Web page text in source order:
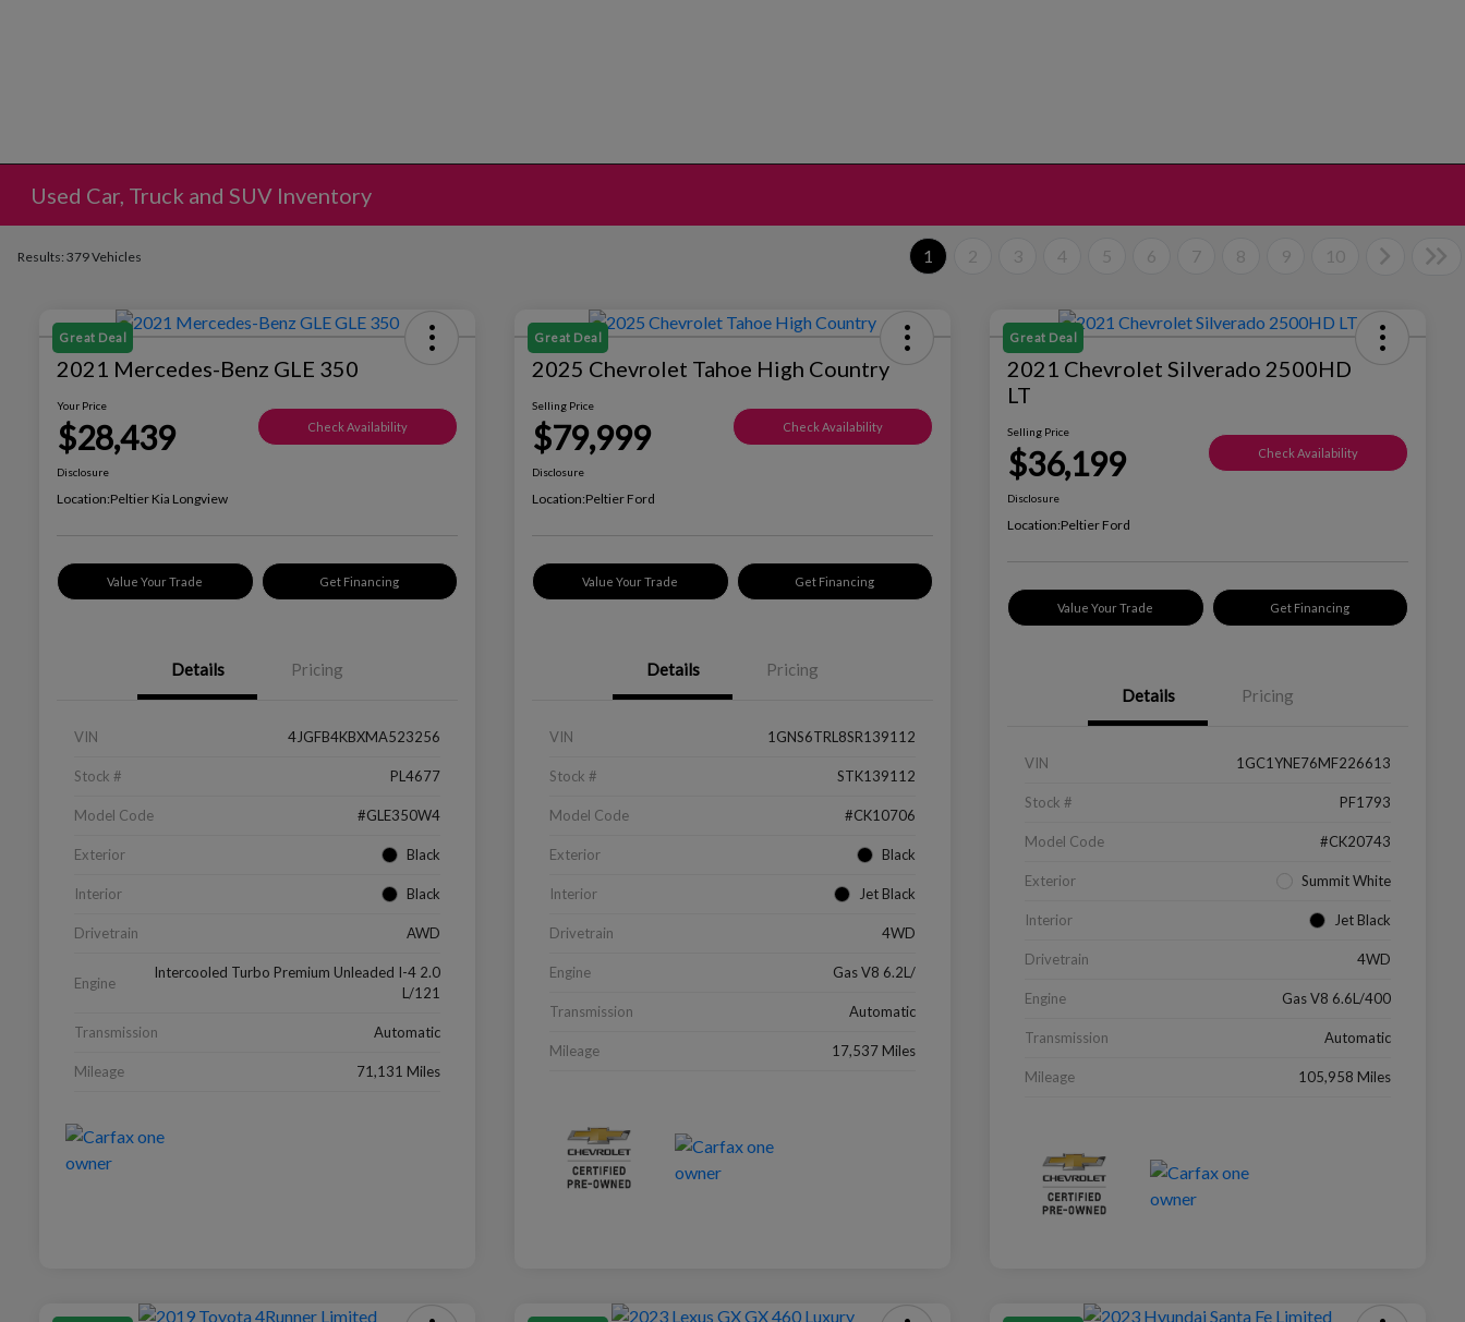
Used Car, Truck and SUV Inventory
Results: 379 Vehicles 1 2 3 4 5 6 7 8 9 10
Great Deal
2021 Mercedes-Benz GLE 350
Your Price
$28,439 Check Availability
Disclosure
Location:Peltier Kia Longview
Value Your Trade Get Financing
Details Pricing
VIN 4JGFB4KBXMA523256
Stock # PL4677
Model Code #GLE350W4
Exterior Black
Interior Black
Drivetrain AWD
Engine
Intercooled Turbo Premium Unleaded I-4 2.0
L/121
Transmission Automatic
Mileage 71,131 Miles
Great Deal
2025 Chevrolet Tahoe High Country
Selling Price
$79,999 Check Availability
Disclosure
Location:Peltier Ford
Value Your Trade Get Financing
Details Pricing
VIN 1GNS6TRL8SR139112
Stock # STK139112
Model Code #CK10706
Exterior Black
Interior Jet Black
Drivetrain 4WD
Engine Gas V8 6.2L/
Transmission Automatic
Mileage 17,537 Miles
Great Deal
2021 Chevrolet Silverado 2500HD
LT
Selling Price
$36,199 Check Availability
Disclosure
Location:Peltier Ford
Value Your Trade Get Financing
Details Pricing
VIN 1GC1YNE76MF226613
Stock # PF1793
Model Code #CK20743
Exterior Summit White
Interior Jet Black
Drivetrain 4WD
Engine Gas V8 6.6L/400
Transmission Automatic
Mileage 105,958 Miles